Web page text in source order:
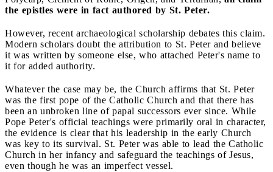
the epistles were in fact authored by St. Peter.
However, recent archaeological scholarship debates this claim.
Modern scholars doubt the attribution to St. Peter and believe
it was written by someone else, who attached Peter's name to
it for added authority.
Whatever the case may be, the Church affirms that St. Peter
was the first pope of the Catholic Church and that there has
been an unbroken line of papal successors ever since. While
Pope Peter's official teachings were primarily oral in character,
the evidence is clear that his leadership in the early Church
was key to its survival. St. Peter was able to lead the Catholic
Church in her infancy and safeguard the teachings of Jesus,
even though he was an imperfect vessel.